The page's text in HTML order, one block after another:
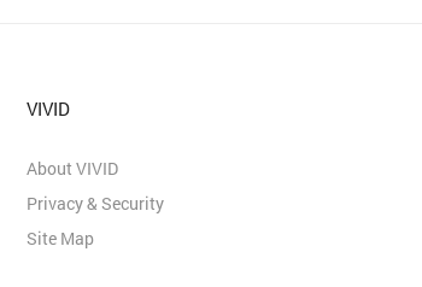
VIVID
About VIVID
Privacy & Security
Site Map